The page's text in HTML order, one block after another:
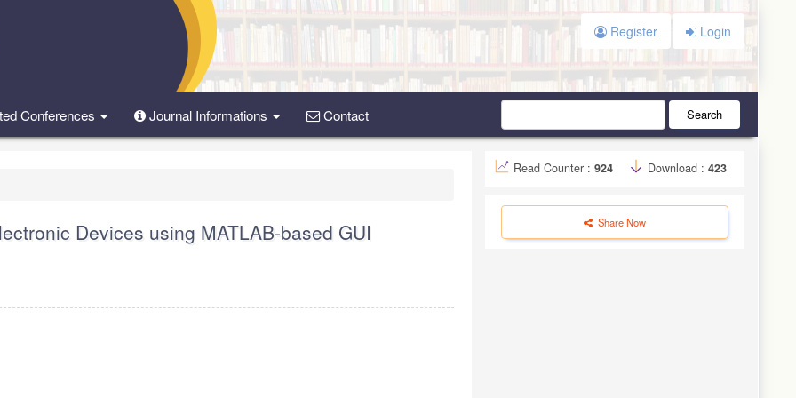
Register Login
Conferences Journal Informations Contact Search
Devices using MATLAB-based GUI
Read Counter : 924 Download : 423
Share Now